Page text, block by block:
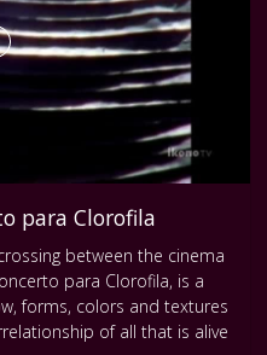
para Clorofila
between the cinema
para Clorofila, is a
forms, colors and textures
of all that is alive